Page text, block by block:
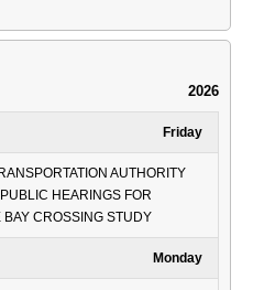
2026
Friday
AUTHORITY
HEARINGS FOR
CROSSING STUDY
Monday